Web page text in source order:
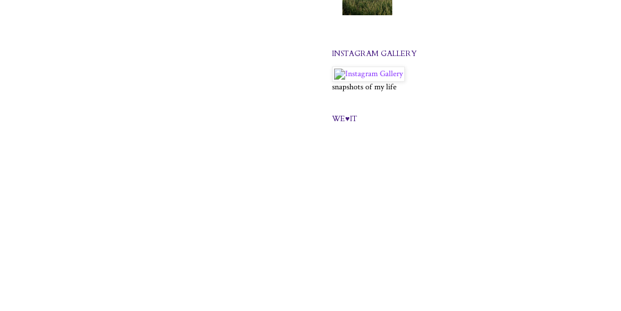
INSTAGRAM GALLERY
snapshots of my life
WE♥IT